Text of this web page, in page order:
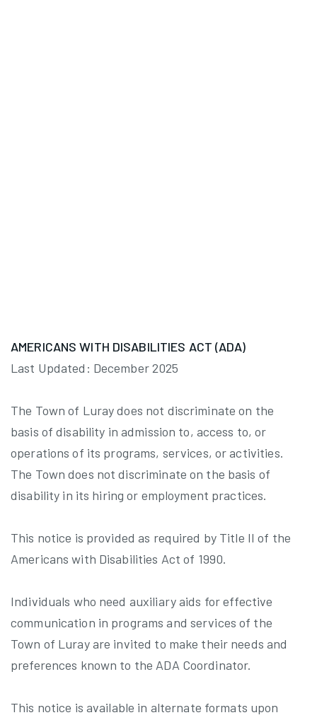
AMERICANS WITH DISABILITIES ACT (ADA)
Last Updated: December 2025
The Town of Luray does not discriminate on the
basis of disability in admission to, access to, or
operations of its programs, services, or activities.
The Town does not discriminate on the basis of
disability in its hiring or employment practices.
This notice is provided as required by Title II of the
Americans with Disabilities Act of 1990.
Individuals who need auxiliary aids for effective
communication in programs and services of the
Town of Luray are invited to make their needs and
preferences known to the ADA Coordinator.
This notice is available in alternate formats upon